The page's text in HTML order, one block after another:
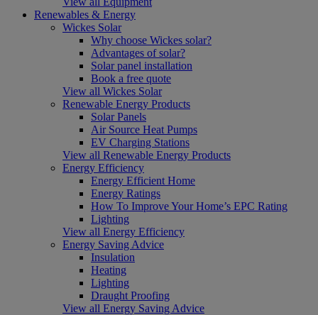
Renewables & Energy
Wickes Solar
Why choose Wickes solar?
Advantages of solar?
Solar panel installation
Book a free quote
View all Wickes Solar
Renewable Energy Products
Solar Panels
Air Source Heat Pumps
EV Charging Stations
View all Renewable Energy Products
Energy Efficiency
Energy Efficient Home
Energy Ratings
How To Improve Your Home’s EPC Rating
Lighting
View all Energy Efficiency
Energy Saving Advice
Insulation
Heating
Lighting
Draught Proofing
View all Energy Saving Advice